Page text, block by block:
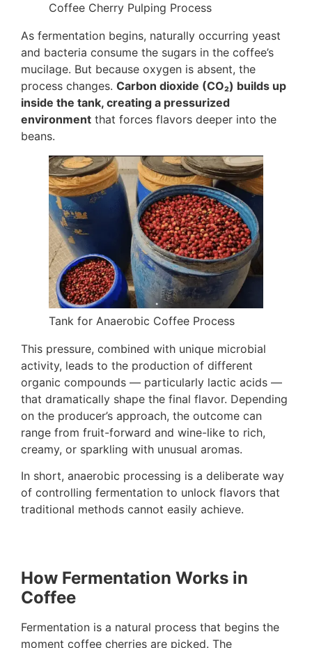
Coffee Cherry Pulping Process
As fermentation begins, naturally occurring yeast
and bacteria consume the sugars in the coffee’s
mucilage. But because oxygen is absent, the
process changes. Carbon dioxide (CO₂) builds up
inside the tank, creating a pressurized
environment that forces flavors deeper into the
beans.
Tank for Anaerobic Coffee Process
This pressure, combined with unique microbial
activity, leads to the production of different
organic compounds — particularly lactic acids —
that dramatically shape the final flavor. Depending
on the producer’s approach, the outcome can
range from fruit-forward and wine-like to rich,
creamy, or sparkling with unusual aromas.
In short, anaerobic processing is a deliberate way
of controlling fermentation to unlock flavors that
traditional methods cannot easily achieve.
How Fermentation Works in
Coffee
Fermentation is a natural process that begins the
moment coffee cherries are picked. The